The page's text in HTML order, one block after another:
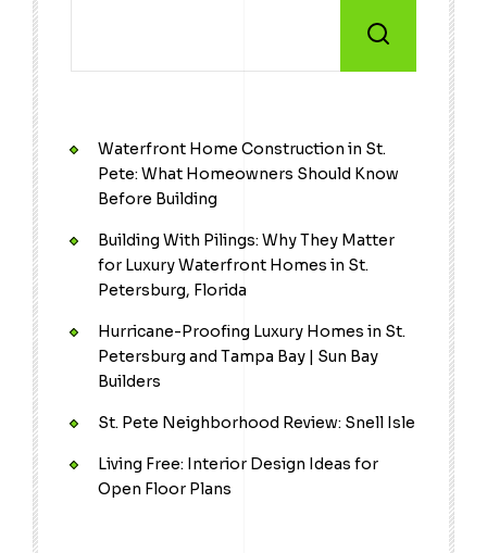
Waterfront Home Construction in St.
Pete: What Homeowners Should Know
Before Building
Building With Pilings: Why They Matter
for Luxury Waterfront Homes in St.
Petersburg, Florida
Hurricane-Proofing Luxury Homes in St.
Petersburg and Tampa Bay | Sun Bay
Builders
St. Pete Neighborhood Review: Snell Isle
Living Free: Interior Design Ideas for
Open Floor Plans